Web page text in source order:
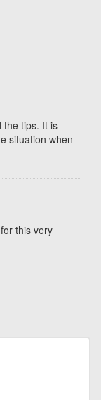
the tips. It is
situation when
this very